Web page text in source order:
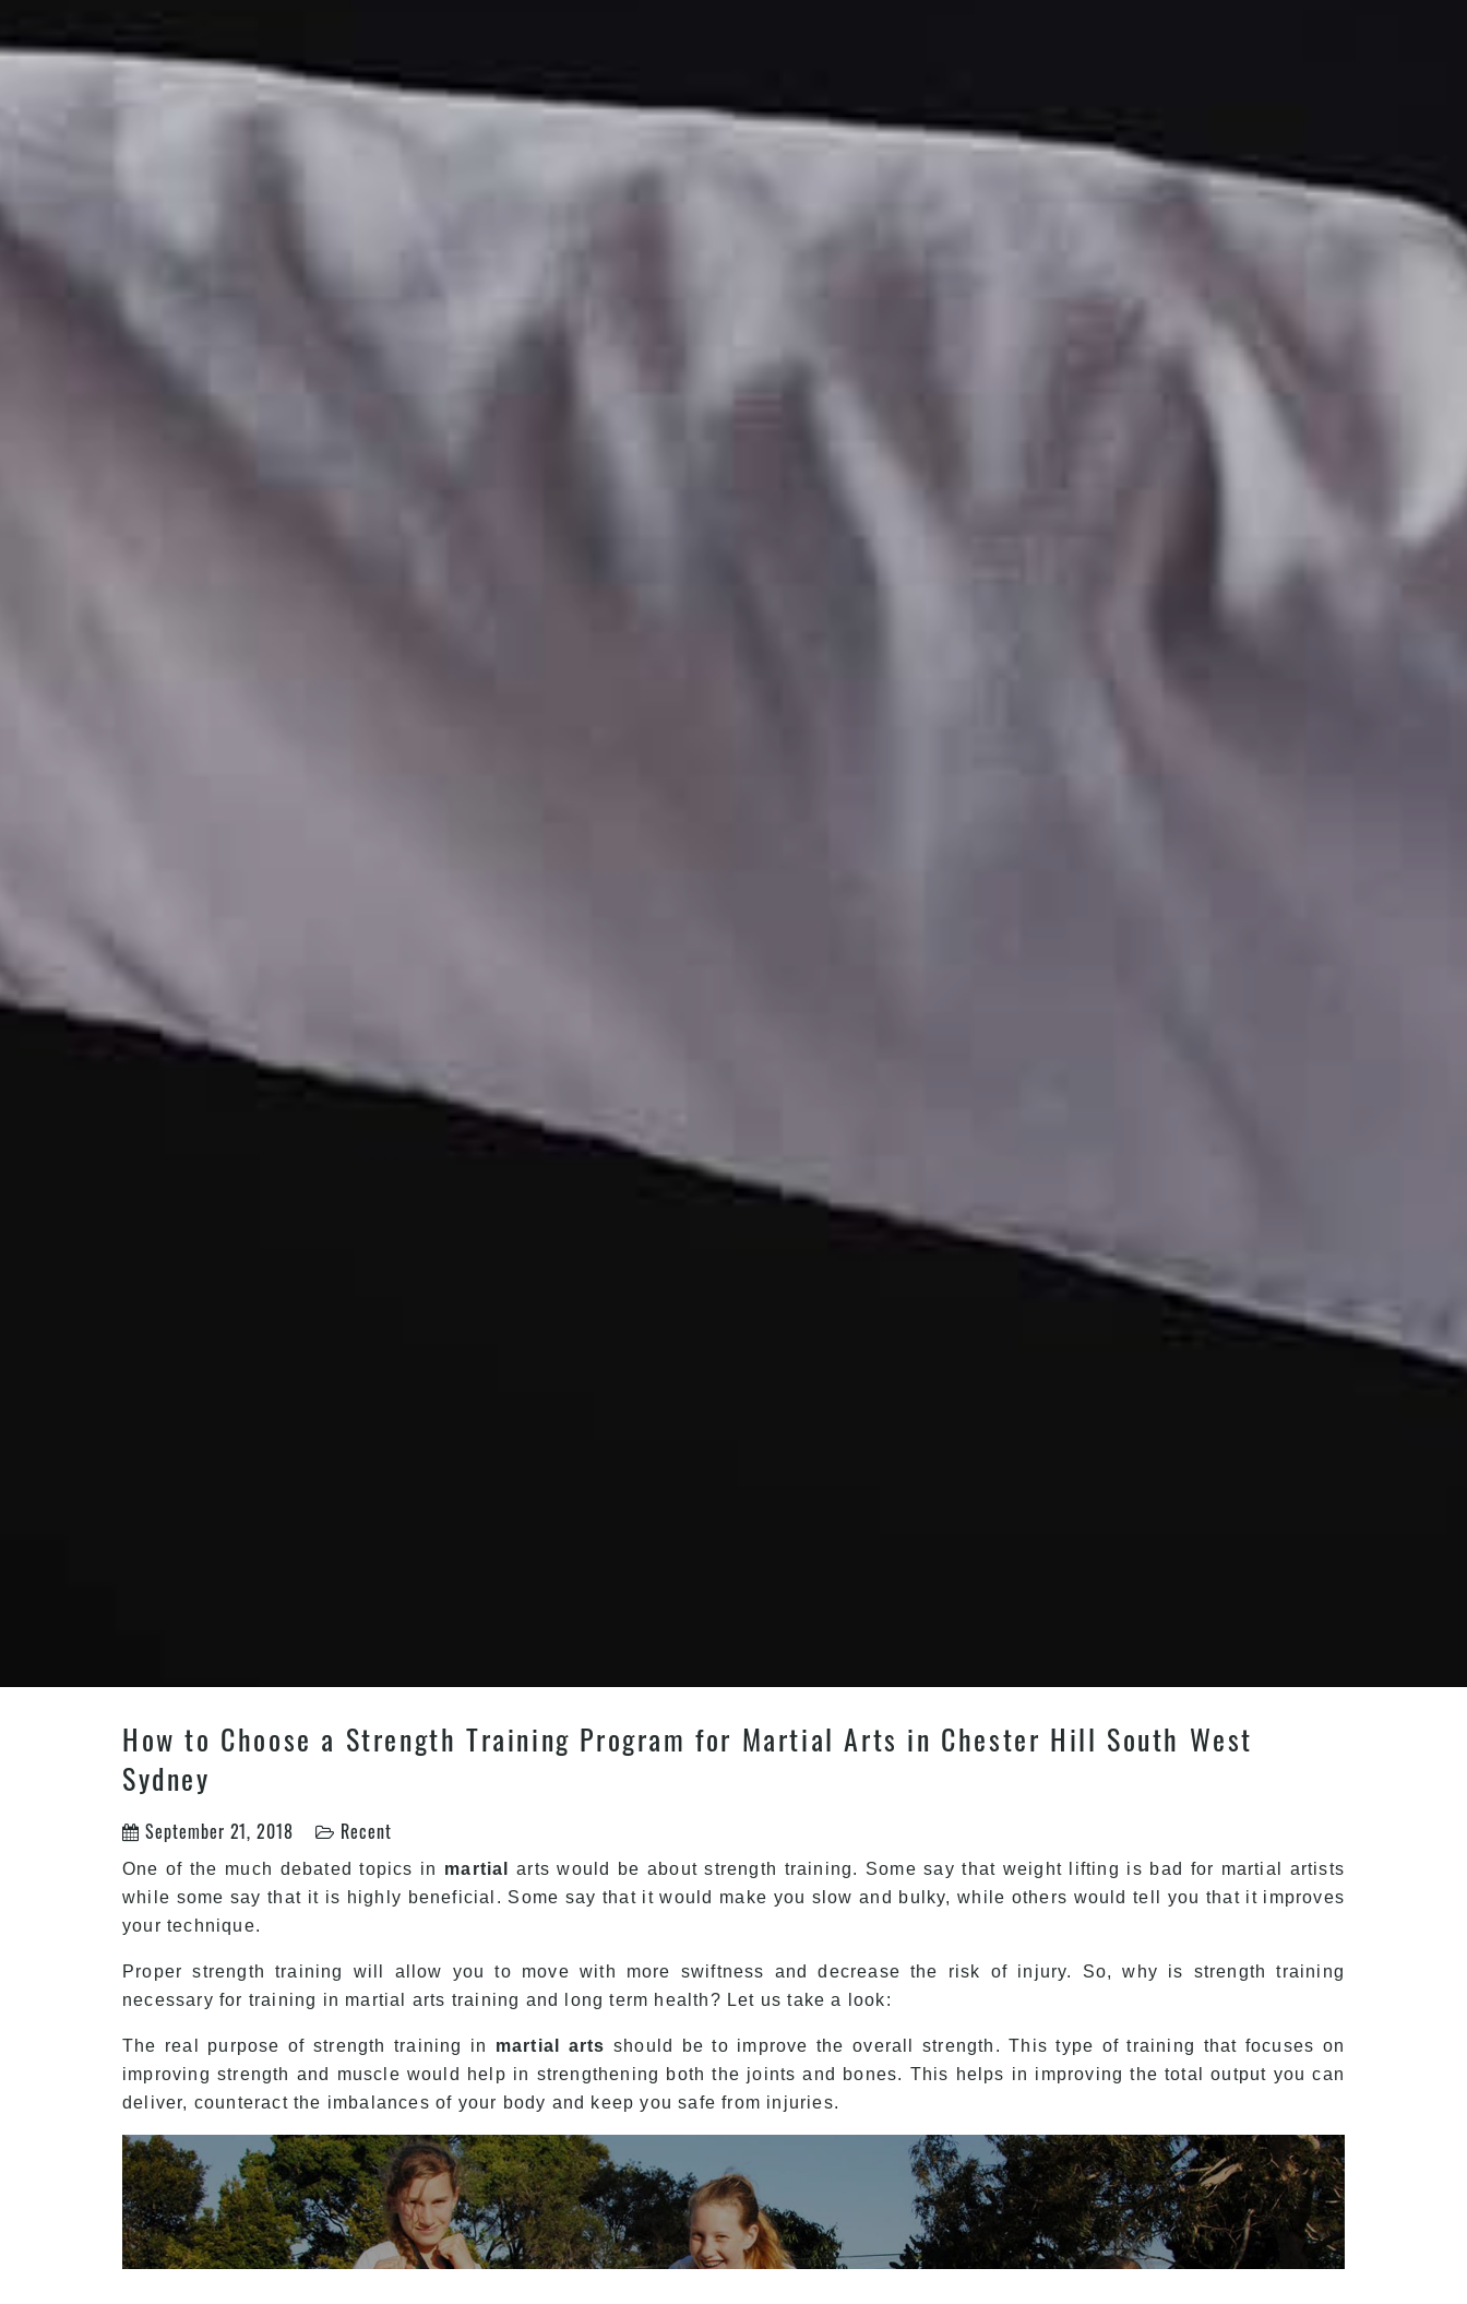
How to Choose a Strength Training Program for Martial Arts in Chester Hill South West
Sydney
September 21, 2018 Recent
One of the much debated topics in martial
arts would be about strength training. Some say that weight lifting is bad for martial artists
while some say that it is highly beneficial. Some say that it would make you slow and bulky, while others would tell you that it improves
your technique.
Proper strength training will allow you to move with more swiftness and decrease the risk of injury. So, why is strength training
necessary for training in martial arts training and long term health? Let us take a look:
The real purpose of strength training in martial arts should be to improve the overall strength. This type of training that focuses on
improving strength and muscle would help in strengthening both the joints and bones. This helps in improving the total output you can
deliver, counteract the imbalances of your body and keep you safe from injuries.